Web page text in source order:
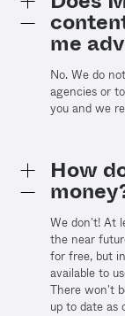
me
No. We do
agencies or
you and we
How
We don't! At
the near
for free, but
available to
There won't
up to date as